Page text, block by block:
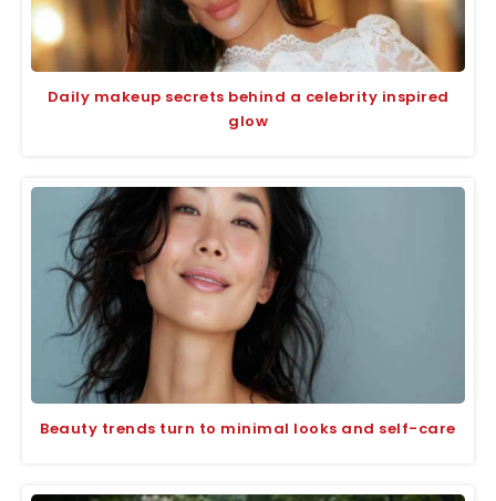
Daily makeup secrets behind a celebrity inspired
glow
Beauty trends turn to minimal looks and self-care